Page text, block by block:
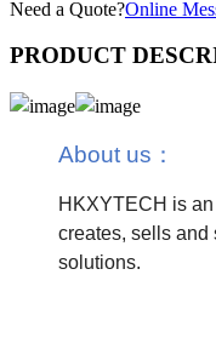
Need a Quote?Online
PRODUCT
About us ：
HKXYTECH is
creates, sells and
solutions.